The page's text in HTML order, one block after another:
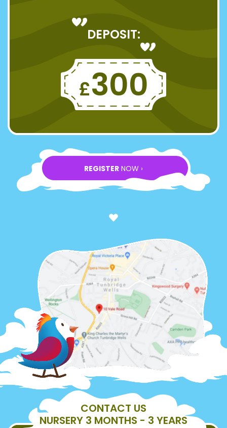
DEPOSIT:
£300
REGISTER NOW ›
CONTACT US
NURSERY 3 MONTHS - 3 YEARS